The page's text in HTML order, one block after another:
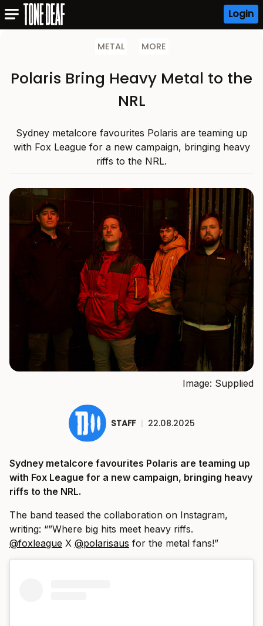
Login
METAL MORE
Polaris Bring Heavy Metal to the
NRL
Sydney metalcore favourites Polaris are teaming up
with Fox League for a new campaign, bringing heavy
riffs to the NRL.
Image: Supplied
STAFF | 22.08.2025
Sydney metalcore favourites Polaris are teaming up
with Fox League for a new campaign, bringing heavy
riffs to the NRL.
The band teased the collaboration on Instagram,
writing: “”Where big hits meet heavy riffs.
@foxleague X @polarisaus for the metal fans!”